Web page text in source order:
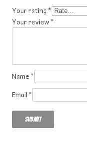
Your rating*
Your review*
Name*
Email*